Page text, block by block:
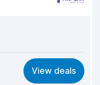
9.0
9.1
View deals